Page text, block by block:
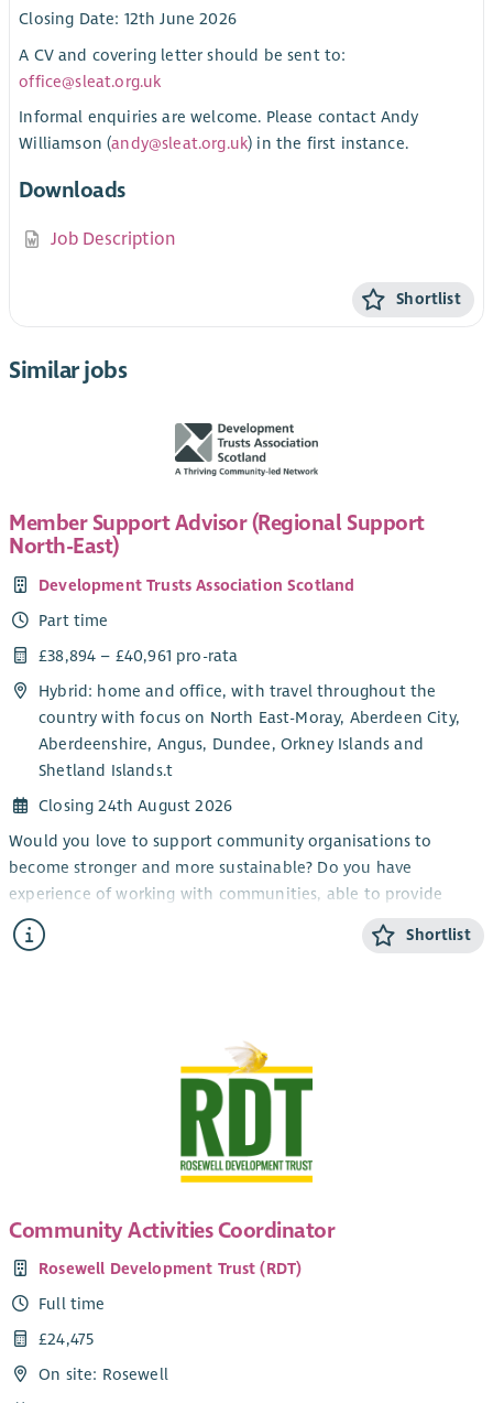
Closing Date: 12th June 2026
A CV and covering letter should be sent to:
office@sleat.org.uk
Informal enquiries are welcome. Please contact Andy
Williamson (andy@sleat.org.uk) in the first instance.
Downloads
Job Description
Shortlist
Similar jobs
Member Support Advisor (Regional Support
North-East)
Development Trusts Association Scotland
Part time
£38,894 – £40,961 pro-rata
Hybrid: home and office, with travel throughout the
country with focus on North East-Moray, Aberdeen City,
Aberdeenshire, Angus, Dundee, Orkney Islands and
Shetland Islands.t
Closing 24th August 2026
Would you love to support community organisations to
become stronger and more sustainable? Do you have
experience of working with communities, able to provide
information and encouragement?
Working as part of the member support team, this role will
This role will involve hybrid working from home and office,
with travel throughout the country.
Shortlist
Community Activities Coordinator
Rosewell Development Trust (RDT)
Full time
£24,475
On site: Rosewell